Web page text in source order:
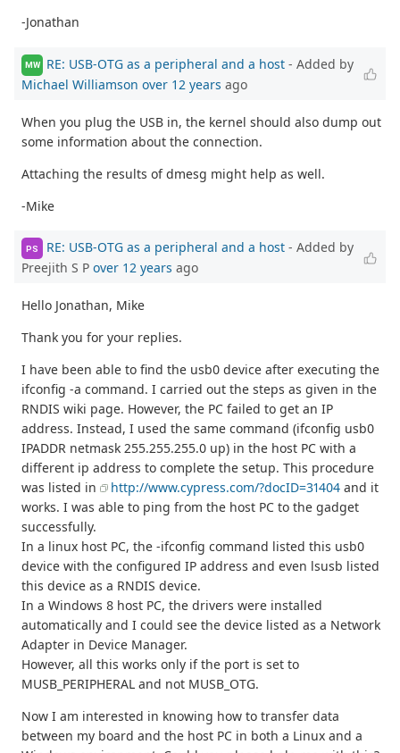
-Jonathan
MW RE: USB-OTG as a peripheral and a host - Added by
Michael Williamson over 12 years ago
When you plug the USB in, the kernel should also dump out
some information about the connection.
Attaching the results of dmesg might help as well.
-Mike
PS RE: USB-OTG as a peripheral and a host - Added by
Preejith S P over 12 years ago
Hello Jonathan, Mike
Thank you for your replies.
I have been able to find the usb0 device after executing the
ifconfig -a command. I carried out the steps as given in the
RNDIS wiki page. However, the PC failed to get an IP
address. Instead, I used the same command (ifconfig usb0
IPADDR netmask 255.255.255.0 up) in the host PC with a
different ip address to complete the setup. This procedure
was listed in
http://www.cypress.com/?docID=31404 and it
works. I was able to ping from the host PC to the gadget
successfully.
In a linux host PC, the -ifconfig command listed this usb0
device with the configured IP address and even lsusb listed
this device as a RNDIS device.
In a Windows 8 host PC, the drivers were installed
automatically and I could see the device listed as a Network
Adapter in Device Manager.
However, all this works only if the port is set to
MUSB_PERIPHERAL and not MUSB_OTG.
Now I am interested in knowing how to transfer data
between my board and the host PC in both a Linux and a